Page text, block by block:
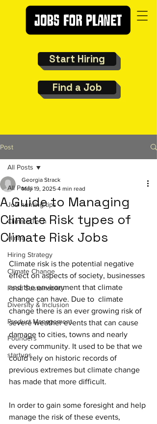
Start Hiring
Find a Job
Post
All Posts
Job hunting tips
Climate-Tech
Hiring
Hiring Strategy
Climate Change
Food Sustainability
Diversity & Inclusion
Product Management
Founders
startups
All Posts
A Guide to Managing
Climate Risk types of
Climate Risk Jobs
Georgia Strack
May 19, 2025 4 min read
Climate risk is the potential negative
effect on aspects of society, businesses
and the environment that climate
change can have. Due to  climate
change there is an ever growing risk of
severe weather events that can cause
damage to cities, towns and nearly
every community. It used to be that we
could rely on historic records of
previous extremes but climate change
has made that more difficult.
In order to gain some foresight and help
manage the risk of these events,